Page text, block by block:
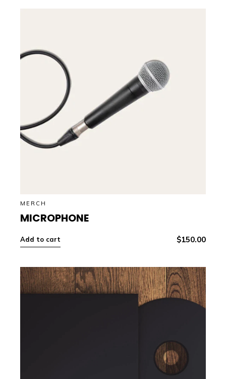
MERCH
MICROPHONE
Add to cart $150.00